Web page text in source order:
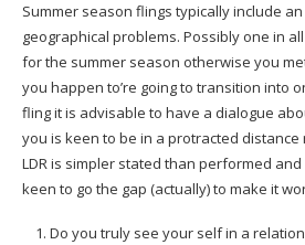
Summer season flings typically include
geographical problems. Possibly one in
for the summer season otherwise you
you happen to’re going to transition into
fling it is advisable to have a dialogue
you is keen to be in a protracted distance
LDR is simpler stated than performed
keen to go the gap (actually) to make it
Do you truly see your self in a